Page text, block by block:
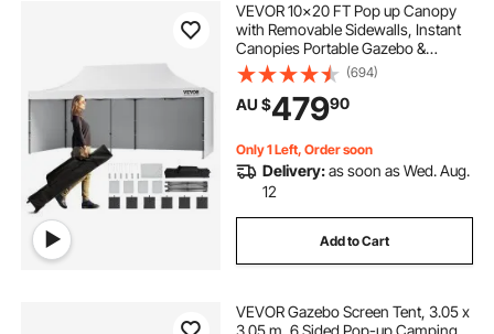
VEVOR 10x20 FT Pop up Canopy
with Removable Sidewalls, Instant
Canopies Portable Gazebo &
Wheeled Bag, UV Resistant
Waterproof, Enclosed Canopy Tent
for Outdoor Events, Patio,
Backyard, Party, Parking
(694)
AU $47990
Only 1 Left, Order soon
Delivery:as soon as Wed. Aug.
12
Add to Cart
VEVOR Gazebo Screen Tent, 3.05 x
3.05 m, 6 Sided Pop-up Camping